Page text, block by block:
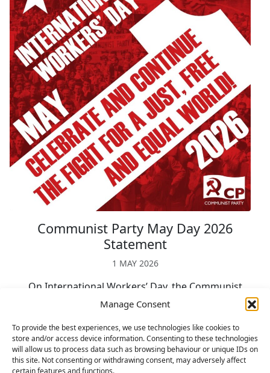
Manage Consent
To provide the best experiences, we use technologies like cookies to
store and/or access device information. Consenting to these technologies
will allow us to process data such as browsing behaviour or unique IDs on
this site. Not consenting or withdrawing consent, may adversely affect
certain features and functions.
Communist Party May Day 2026
Statement
1 MAY 2026
On International Workers’ Day, the Communist
Party calls on the labour and trade union
mobilisations for peace and socialism. May Day is
celebrated by […]
Read more »